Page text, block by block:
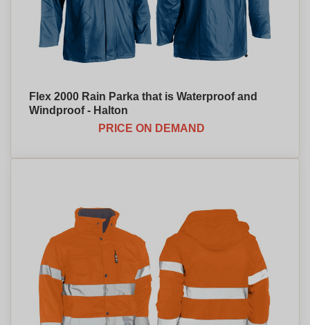
Flex 2000 Rain Parka that is Waterproof and
Windproof - Halton
PRICE ON DEMAND